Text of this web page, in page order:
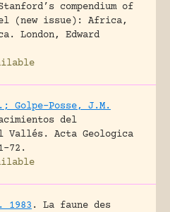
compendium of
(new issue): Africa,
London, Edward
Golpe-Posse, J.M.
del
Vallés.
Acta Geologica
72.
1983 .
La faune des